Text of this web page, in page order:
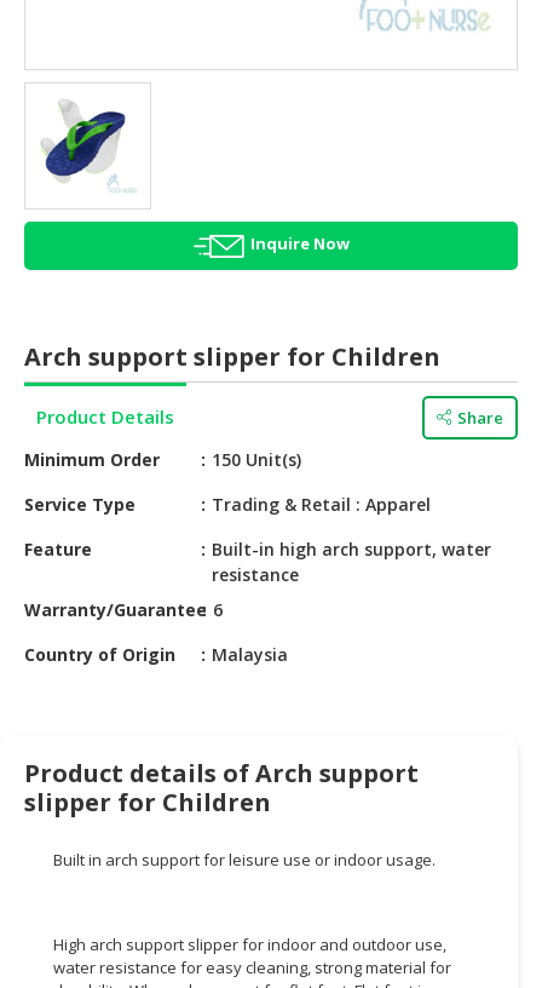
AGRICULTURE
HALAL
HEALTH
BEAUTY
HALAL
HALAL
BABY
&
CHEMICAL
PET
RETAIL
DEALER
MACHINERY,
TOOLS
Inquire Now
Arch support slipper for Children
Product Details Share
Minimum Order
150 Unit(s)
Service Type
Trading & Retail : Apparel
Feature
Built-in high arch support, water
resistance
Warranty/Guarantee 6
Country of Origin
Malaysia
Product details of Arch support
slipper for Children
Built in arch support for leisure use or indoor usage.
High arch support slipper for indoor and outdoor use,
water resistance for easy cleaning, strong material for